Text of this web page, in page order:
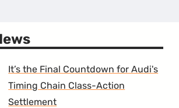
It’s the Final Countdown for Audi's
Timing Chain Class-Action
Settlement